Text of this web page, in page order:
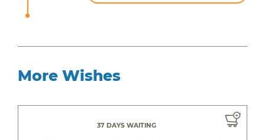
More Wishes
37 DAYS WAITING